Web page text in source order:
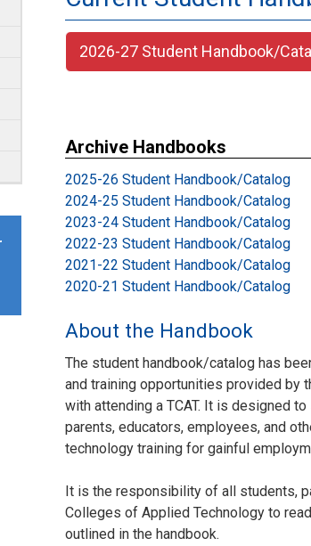
2026-27 Student Handbook/
Archive Handbooks
2025-26 Student Handbook/Catalog
2024-25 Student Handbook/Catalog
2023-24 Student Handbook/Catalog
2022-23 Student Handbook/Catalog
2021-22 Student Handbook/Catalog
2020-21 Student Handbook/Catalog
About the Handbook
The student handbook/catalog has
and training opportunities provided by
with attending a TCAT. It is designed
parents, educators, employees, and
technology training for gainful
It is the responsibility of all students,
Colleges of Applied Technology to
outlined in the handbook.